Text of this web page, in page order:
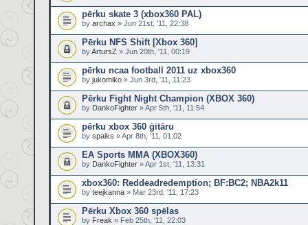
pērku skate 3 (xbox360 PAL)
by archax » Jun 21st, '11, 22:38
Pērku NFS Shift [Xbox 360]
byArtursZ » Jun 20th, '11, 00:19
pērku ncaa football 2011 uz xbox360
by jukomiko » Jun 3rd, '11, 11:23
Pērku Fight Night Champion (XBOX 360)
by DankoFighter » Apr 5th, '11, 11:54
pērku xbox 360 ģitāru
by spaiks » Apr 8th, '11, 01:02
EA Sports MMA (XBOX360)
by DankoFighter » Apr 1st, '11, 13:31
xbox360: Reddeadredemption; BF:BC2; NBA2k11
by teejkanna » Mar 23rd, '11, 17:23
Pērku Xbox 360 spēlas
by Freak » Feb 25th, '11, 22:03